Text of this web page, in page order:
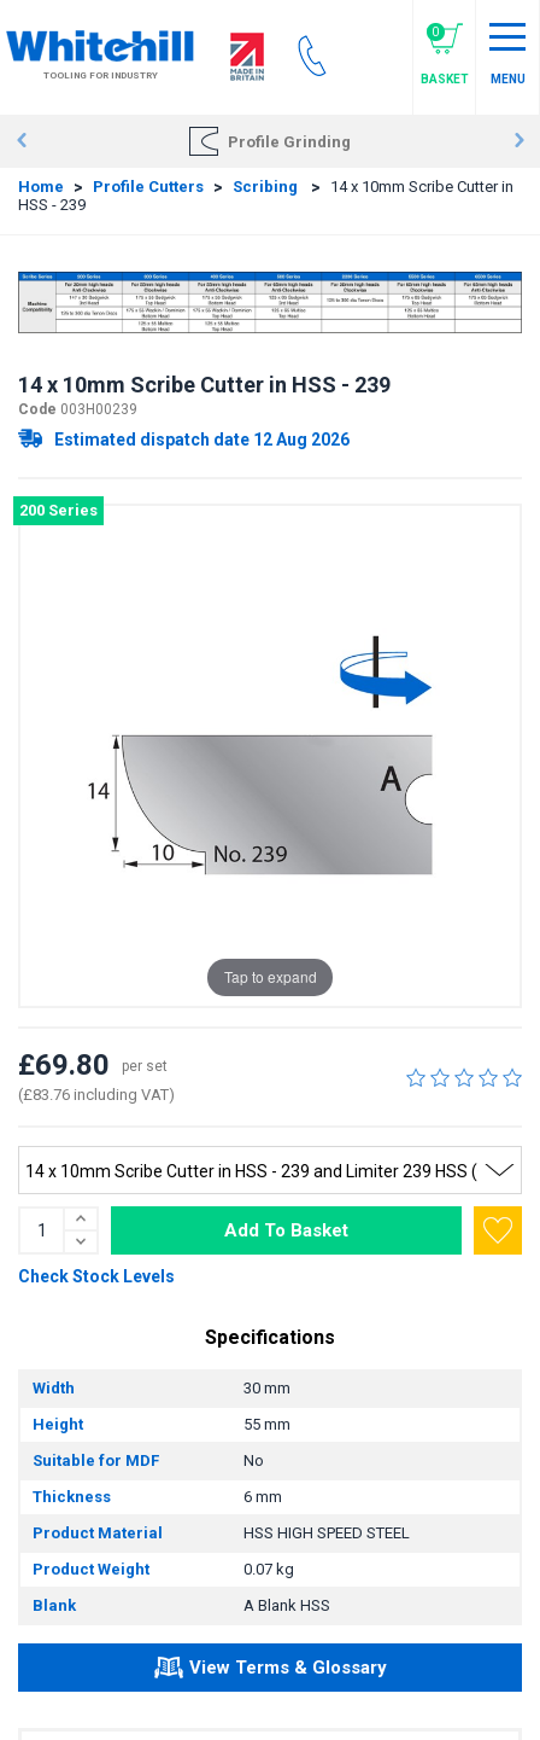
to
main
contentTOOLING FOR INDUSTRY
0
BASKET MENU
Profile Grinding
Home > Profile Cutters > Scribing >
14 x 10mm Scribe Cutter in
HSS - 239
14 x 10mm Scribe Cutter in HSS - 239
Code 003H00239
Estimated dispatch date 12 Aug 2026
200 Series
Tap to expand
£69.80 per set
(£83.76 including VAT)
Add To Basket
Check Stock Levels
Specifications
Width
30 mm
Height
55 mm
Suitable for MDF
No
Thickness
6 mm
Product Material
HSS HIGH SPEED STEEL
Product Weight
0.07 kg
Blank
A Blank HSS
View Terms & Glossary